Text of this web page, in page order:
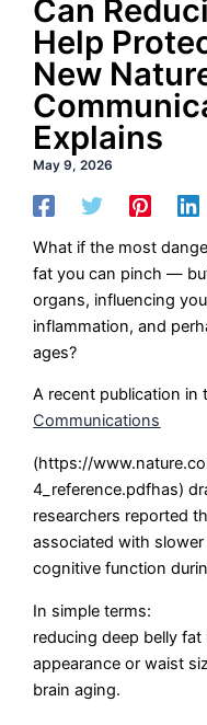
Can
Help
New
Explains
May 9, 2026
What if the most
fat you can pinch —
organs, influencing
inflammation, and
ages?
A recent publication in
Communications
(https://
4_reference.pdfhas)
researchers reported
associated with
cognitive function
In simple terms:
reducing deep belly
appearance or waist
brain aging.